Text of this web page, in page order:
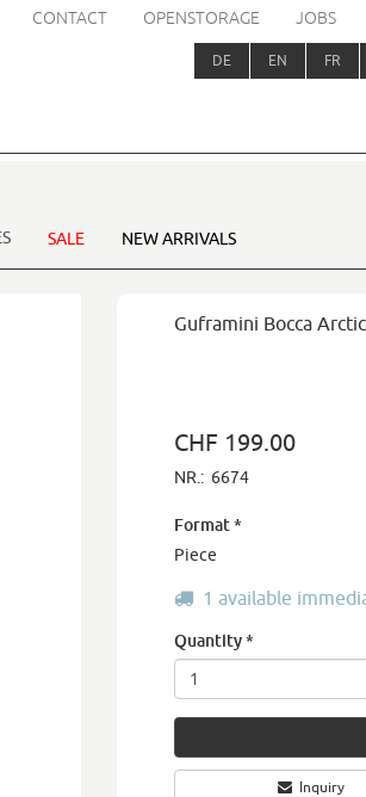
CONTACT OPENSTORAGE JOBS
DE EN FR
SALE NEW ARRIVALS
Guframini Bocca Arctic
CHF 199.00
NR.: 6674
Format*
Piece
1 available
Quantity*
Inquiry